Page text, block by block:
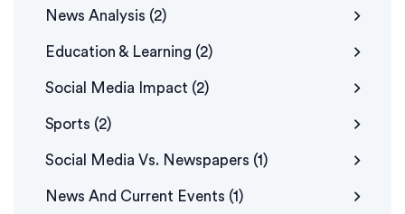
News Analysis (2)
Education & Learning (2)
Social Media Impact (2)
Sports (2)
Social Media Vs. Newspapers (1)
News And Current Events (1)